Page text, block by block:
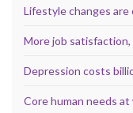
Lifestyle changes are
More job satisfaction,
Depression costs
Core human needs at